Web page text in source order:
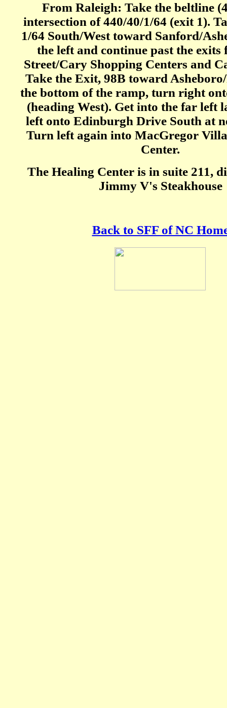
From Raleigh: Take the beltline
intersection of 440/40/1/64 (exit 1).
1/64 South/West toward Sanford/
the left and continue past the
Street/Cary Shopping Centers and
Take the Exit, 98B toward
the bottom of the ramp, turn right
(heading West). Get into the far left
left onto Edinburgh Drive South at
Turn left again into MacGregor
Center.
The Healing Center is in suite 211,
Jimmy V's Steakhouse
Back to SFF of NC